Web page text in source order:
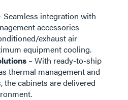
Seamless integration with
accessories
exhaust air
equipment cooling.
– With ready-to-ship
thermal management and
the cabinets are delivered